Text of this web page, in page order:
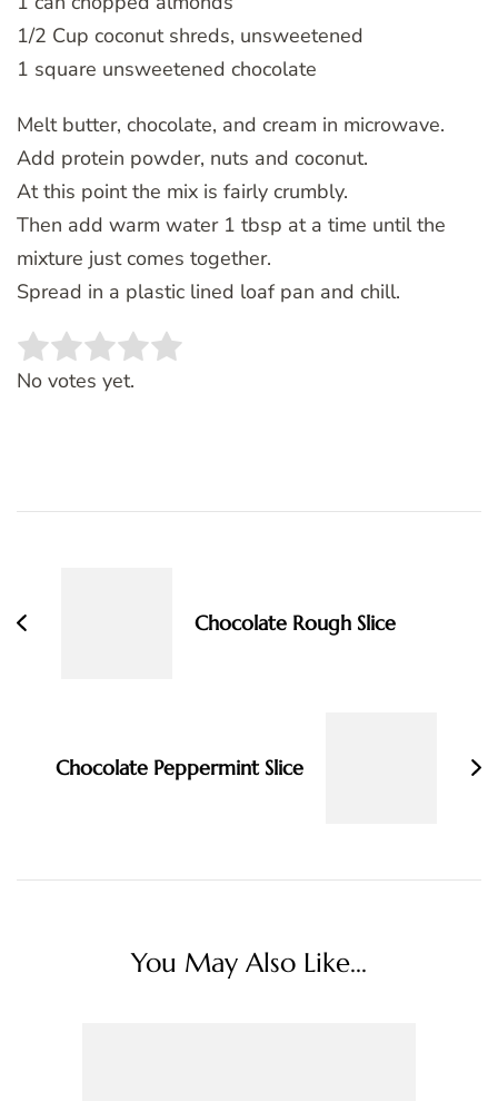
1/2 Cup coconut shreds, unsweetened
1 square unsweetened chocolate
Melt butter, chocolate, and cream in microwave.
Add protein powder, nuts and coconut.
At this point the mix is fairly crumbly.
Then add warm water 1 tbsp at a time until the
mixture just comes together.
Spread in a plastic lined loaf pan and chill.
Rate this item:
No votes yet.
Chocolate Rough Slice
Chocolate Peppermint Slice
You May Also Like...